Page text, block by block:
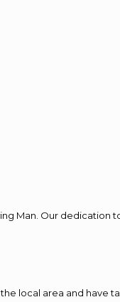
Man. Our dedication
local area and